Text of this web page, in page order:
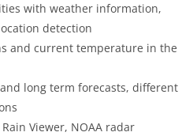
with weather information,
detection
and current temperature in the
long term forecasts, different
Viewer, NOAA radar